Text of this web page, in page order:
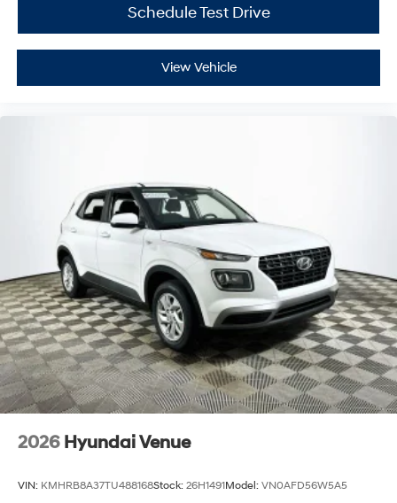
Schedule Test Drive
View Vehicle
2026 Hyundai Venue
VIN: KMHRB8A37TU488168Stock: 26H1491Model: VN0AFD56W5A5